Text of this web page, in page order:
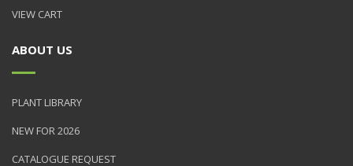
VIEW CART
ABOUT US
PLANT LIBRARY
NEW FOR 2026
CATALOGUE REQUEST